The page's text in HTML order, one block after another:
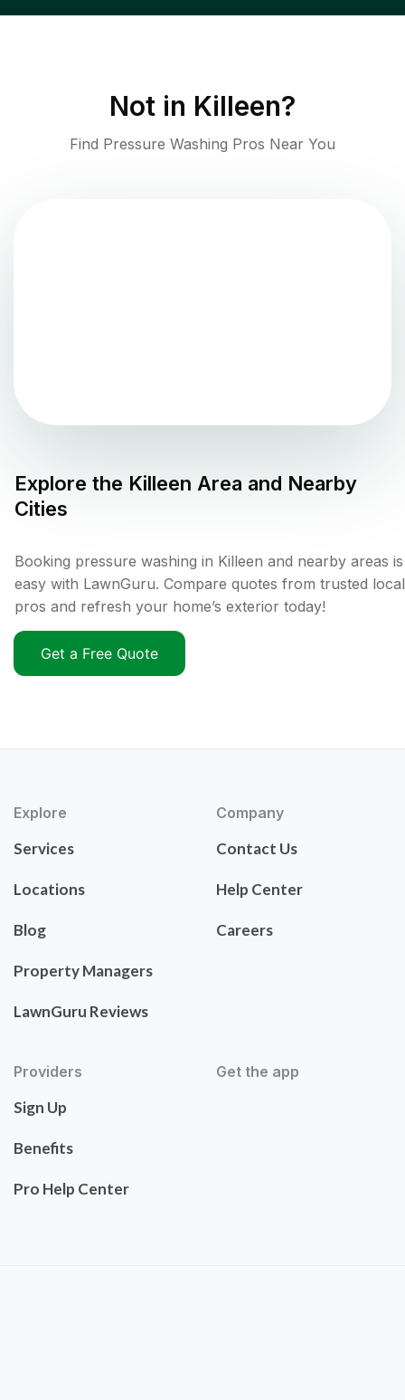
Not in Killeen?
Find Pressure Washing Pros Near You
Explore the Killeen Area and Nearby
Cities
Booking pressure washing in Killeen and nearby areas is
easy with LawnGuru. Compare quotes from trusted local
pros and refresh your home’s exterior today!
Get a Free Quote
Explore
Services
Locations
Blog
Property Managers
LawnGuru Reviews
Company
Contact Us
Help Center
Careers
Providers
Sign Up
Benefits
Pro Help Center
Get the app